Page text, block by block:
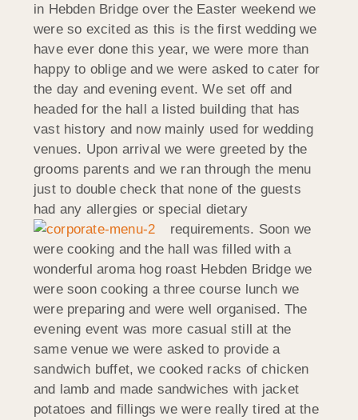
in Hebden Bridge over the Easter weekend we
were so excited as this is the first wedding we
have ever done this year, we were more than
happy to oblige and we were asked to cater for
the day and evening event. We set off and
headed for the hall a listed building that has
vast history and now mainly used for wedding
venues. Upon arrival we were greeted by the
grooms parents and we ran through the menu
just to double check that none of the guests
had any allergies or special dietary
requirements. Soon we
were cooking and the hall was filled with a
wonderful aroma hog roast Hebden Bridge we
were soon cooking a three course lunch we
were preparing and were well organised. The
evening event was more casual still at the
same venue we were asked to provide a
sandwich buffet, we cooked racks of chicken
and lamb and made sandwiches with jacket
potatoes and fillings we were really tired at the